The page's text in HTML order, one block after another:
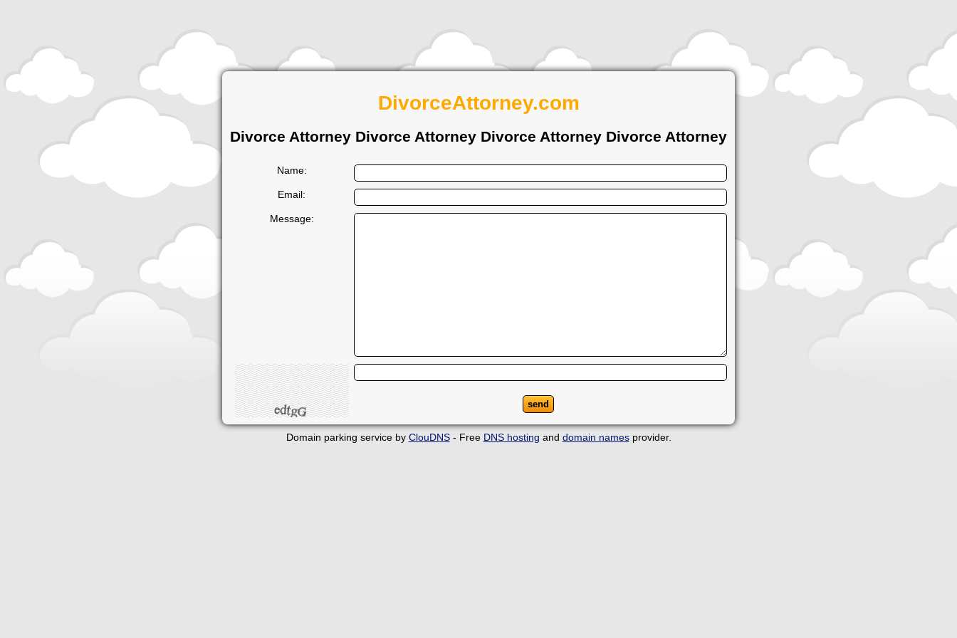
DivorceAttorney.com
Divorce Attorney Divorce Attorney Divorce Attorney Divorce Attorney
Name:
Email:
Message:
Domain parking service by ClouDNS- Free DNS hosting and domain namesprovider.